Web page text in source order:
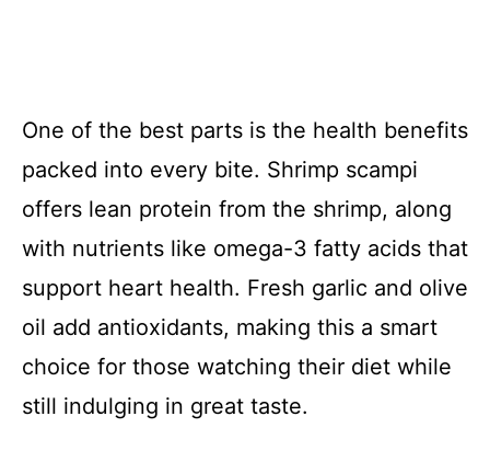
One of the best parts is the health benefits
packed into every bite. Shrimp scampi
offers lean protein from the shrimp, along
with nutrients like omega-3 fatty acids that
support heart health. Fresh garlic and olive
oil add antioxidants, making this a smart
choice for those watching their diet while
still indulging in great taste.